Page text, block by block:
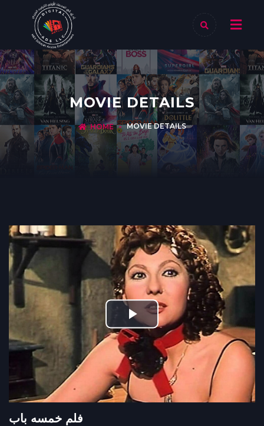
MOVIE DETAILS
HOME MOVIE DETAILS
Play
Video
فلم خمسه باب